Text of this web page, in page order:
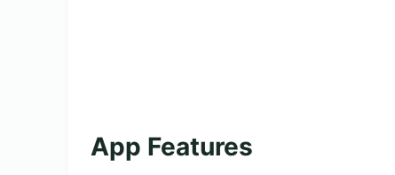
App Features